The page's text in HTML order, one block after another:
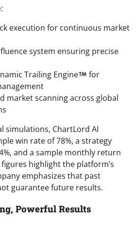
execution for continuous market
system ensuring precise
Trailing Engine
for
market scanning across global
simulations, ChartLord AI
win rate of 78%, a strategy
and a sample monthly return
highlight the platform’s
emphasizes that past
guarantee future results.
Powerful Results